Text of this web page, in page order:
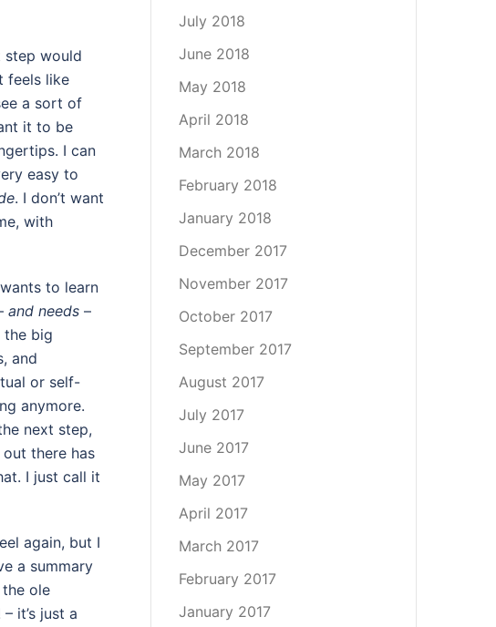
step would
feels like
a sort of
it to be
I can
easy to
. I don’t want
with
to learn
and needs –
the big
and
or self-
anymore.
next step,
out there has
I just call it
again, but I
a summary
the ole
it’s just a
July 2018
June 2018
May 2018
April 2018
March 2018
February 2018
January 2018
December 2017
November 2017
October 2017
September 2017
August 2017
July 2017
June 2017
May 2017
April 2017
March 2017
February 2017
January 2017